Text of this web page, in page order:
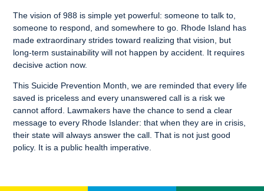
The vision of 988 is simple yet powerful: someone to talk to,
someone to respond, and somewhere to go. Rhode Island has
made extraordinary strides toward realizing that vision, but
long-term sustainability will not happen by accident. It requires
decisive action now.
This Suicide Prevention Month, we are reminded that every life
saved is priceless and every unanswered call is a risk we
cannot afford. Lawmakers have the chance to send a clear
message to every Rhode Islander: that when they are in crisis,
their state will always answer the call. That is not just good
policy. It is a public health imperative.